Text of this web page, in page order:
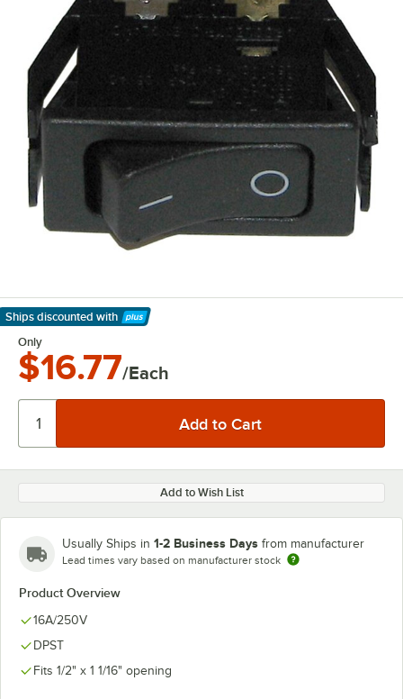
Ships discounted with
Learn More
Only
$16.77/Each
Add to Wish List
Usually Ships in 1-2 Business Days from manufacturer
Lead times vary based on manufacturer stock
Product Overview
16A/250V
DPST
Fits 1/2" x 1 1/16" opening